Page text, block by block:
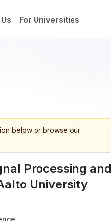
For Universities
below or browse our
Processing and
University